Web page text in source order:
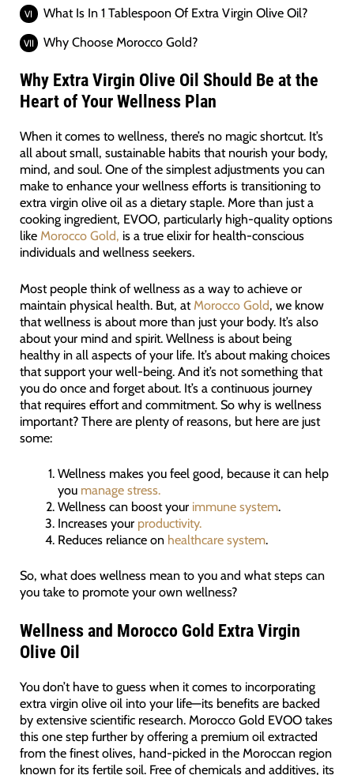
What Is In 1 Tablespoon Of Extra Virgin Olive Oil?
Why Choose Morocco Gold?
Why Extra Virgin Olive Oil Should Be at the
Heart of Your Wellness Plan
When it comes to wellness, there’s no magic shortcut. It’s
all about small, sustainable habits that nourish your body,
mind, and soul. One of the simplest adjustments you can
make to enhance your wellness efforts is transitioning to
extra virgin olive oil as a dietary staple. More than just a
cooking ingredient, EVOO, particularly high-quality options
like Morocco Gold, is a true elixir for health-conscious
individuals and wellness seekers.
Most people think of wellness as a way to achieve or
maintain physical health. But, at Morocco Gold, we know
that wellness is about more than just your body. It’s also
about your mind and spirit. Wellness is about being
healthy in all aspects of your life. It’s about making choices
that support your well-being. And it’s not something that
you do once and forget about. It’s a continuous journey
that requires effort and commitment. So why is wellness
important? There are plenty of reasons, but here are just
some:
Wellness makes you feel good, because it can help
you manage stress.
Wellness can boost your immune system.
Increases your productivity.
Reduces reliance on healthcare system.
So, what does wellness mean to you and what steps can
you take to promote your own wellness?
Wellness and Morocco Gold Extra Virgin
Olive Oil
You don’t have to guess when it comes to incorporating
extra virgin olive oil into your life—its benefits are backed
by extensive scientific research. Morocco Gold EVOO takes
this one step further by offering a premium oil extracted
from the finest olives, hand-picked in the Moroccan region
known for its fertile soil. Free of chemicals and additives, its